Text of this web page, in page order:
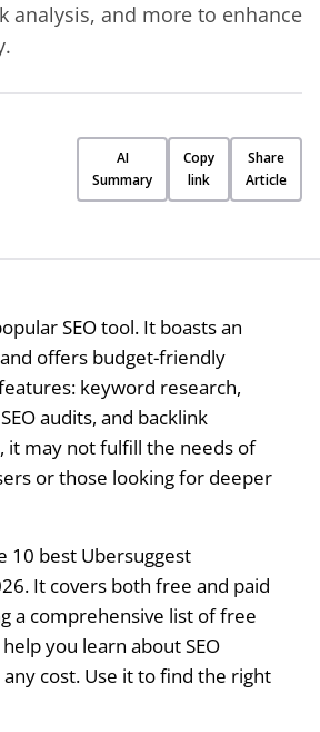
analysis, and more to enhance
AI
Summary
Copy
link
Share
Article
SEO tool. It boasts an
offers budget-friendly
keyword research,
audits, and backlink
it may not fulfill the needs of
or those looking for deeper
10 best Ubersuggest
It covers both free and paid
a comprehensive list of free
you learn about SEO
cost. Use it to find the right